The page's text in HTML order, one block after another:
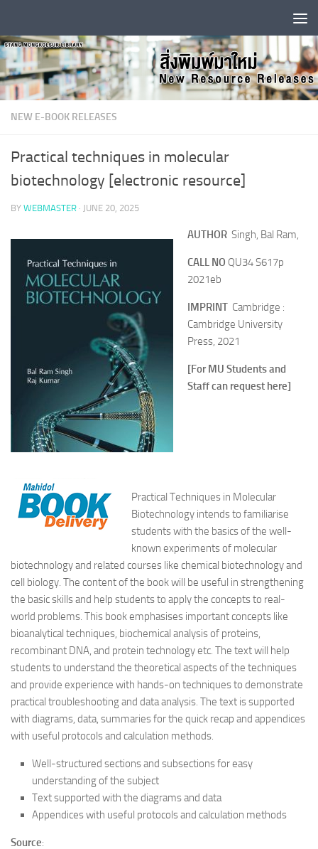
NEW E-BOOK RELEASES
Practical techniques in molecular
biotechnology [electronic resource]
BY WEBMASTER · JUNE 20, 2025
AUTHOR Singh, Bal Ram,
CALL NO QU34 S617p
2021eb
IMPRINT Cambridge :
Cambridge University
Press, 2021
[For MU Students and
Staff can request here]
Practical Techniques in Molecular
Biotechnology intends to familiarise
students with the basics of the well-
known experiments of molecular
biotechnology and related courses like chemical biotechnology and
cell biology. The content of the book will be useful in strengthening
the basic skills and help students to apply the concepts to real-
world problems. This book emphasises important concepts like
bioanalytical techniques, biochemical analysis of proteins,
recombinant DNA, and protein technology etc. The text will help
students to understand the theoretical aspects of the techniques
and provide experience with hands-on techniques to demonstrate
practical troubleshooting and data analysis. The text is supported
with diagrams, data, summaries for the quick recap and appendices
with useful protocols and calculation methods.
Well-structured sections and subsections for easy
understanding of the subject
Text supported with the diagrams and data
Appendices with useful protocols and calculation methods
Source: